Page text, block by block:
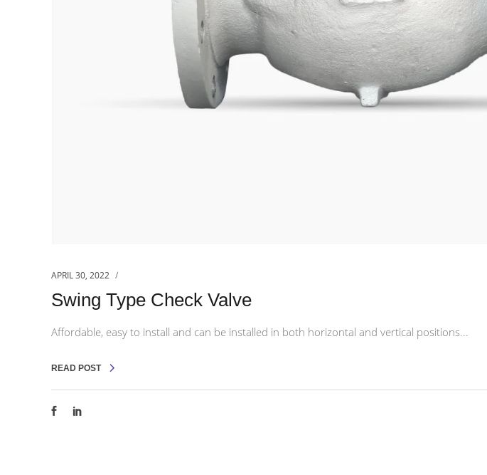
APRIL 30, 2022
Swing Type Check Valve
Affordable, easy to install and can be installed in both horizontal and vertical positions...
READ POST